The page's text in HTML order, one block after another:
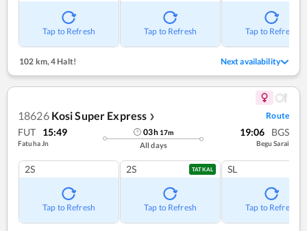
Tap to Refresh Tap to Refresh Tap to Refresh
102 km,4 Halt! Next availability
18626 Kosi Super Express ❯ Route
FUT 15:49
Fatuha Jn
03h 17m
All days
19:06 BGS
Begu Sarai
2S
Tap to Refresh
2S TATKAL
Tap to Refresh
SL
Tap to Refresh